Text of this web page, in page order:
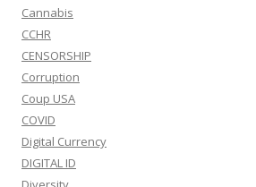
Cannabis
CCHR
CENSORSHIP
Corruption
Coup USA
COVID
Digital Currency
DIGITAL ID